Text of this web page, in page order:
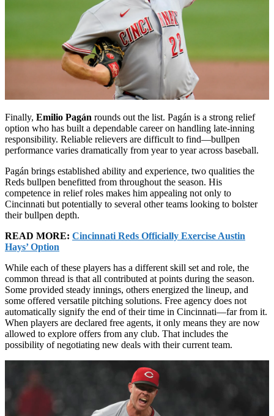
Finally, Emilio Pagán rounds out the list. Pagán is a strong relief
option who has built a dependable career on handling late-inning
responsibility. Reliable relievers are difficult to find—bullpen
performance varies dramatically from year to year across baseball.
Pagán brings established ability and experience, two qualities the
Reds bullpen benefitted from throughout the season. His
competence in relief roles makes him appealing not only to
Cincinnati but potentially to several other teams looking to bolster
their bullpen depth.
READ MORE: Cincinnati Reds Officially Exercise Austin
Hays’ Option
While each of these players has a different skill set and role, the
common thread is that all contributed at points during the season.
Some provided steady innings, others energized the lineup, and
some offered versatile pitching solutions. Free agency does not
automatically signify the end of their time in Cincinnati—far from it.
When players are declared free agents, it only means they are now
allowed to explore offers from any club. That includes the
possibility of negotiating new deals with their current team.